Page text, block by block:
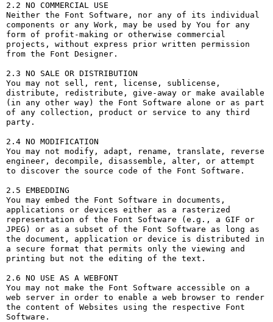
2.2 NO COMMERCIAL USE
Neither the Font Software, nor any of its individual
components or any Work, may be used by You for any
form of profit-making or otherwise commercial
projects, without express prior written permission
from the Font Designer.
2.3 NO SALE OR DISTRIBUTION
You may not sell, rent, license, sublicense,
distribute, redistribute, give-away or make available
(in any other way) the Font Software alone or as part
of any collection, product or service to any third
party.
2.4 NO MODIFICATION
You may not modify, adapt, rename, translate, reverse
engineer, decompile, disassemble, alter, or attempt
to discover the source code of the Font Software.
2.5 EMBEDDING
You may embed the Font Software in documents,
applications or devices either as a rasterized
representation of the Font Software (e.g., a GIF or
JPEG) or as a subset of the Font Software as long as
the document, application or device is distributed in
a secure format that permits only the viewing and
printing but not the editing of the text.
2.6 NO USE AS A WEBFONT
You may not make the Font Software accessible on a
web server in order to enable a web browser to render
the content of Websites using the respective Font
Software.